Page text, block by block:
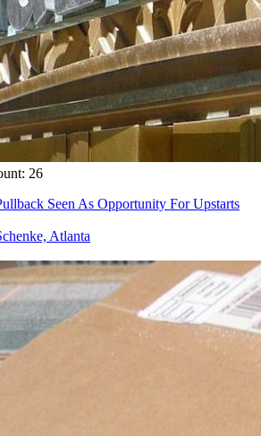
26
Seen As Opportunity For Upstarts
Atlanta